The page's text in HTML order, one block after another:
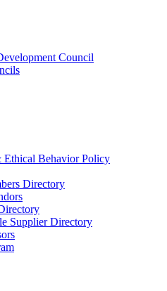
Council
Ethical Behavior Policy
Directory
Supplier Directory